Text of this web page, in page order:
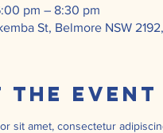
pm – 8:30 pm
St, Belmore NSW 2192,
the event
sit amet, consectetur